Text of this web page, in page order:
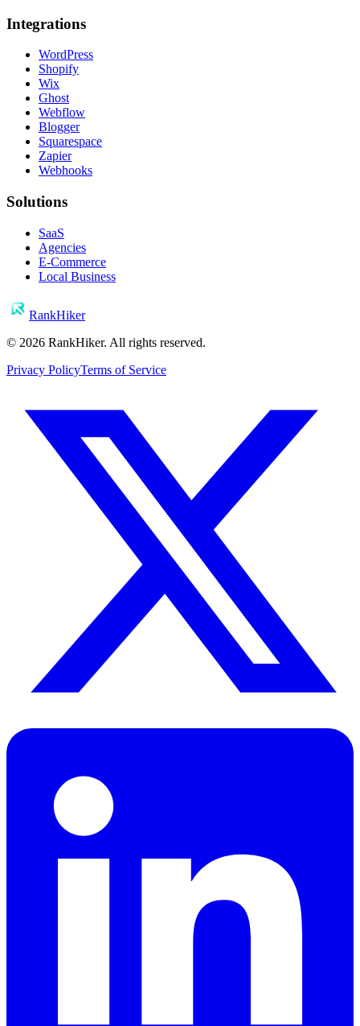
Integrations
WordPress
Shopify
Wix
Ghost
Webflow
Blogger
Squarespace
Zapier
Webhooks
Solutions
SaaS
Agencies
E-Commerce
Local Business
RankHiker
© 2026 RankHiker. All rights reserved.
Privacy PolicyTerms of Service